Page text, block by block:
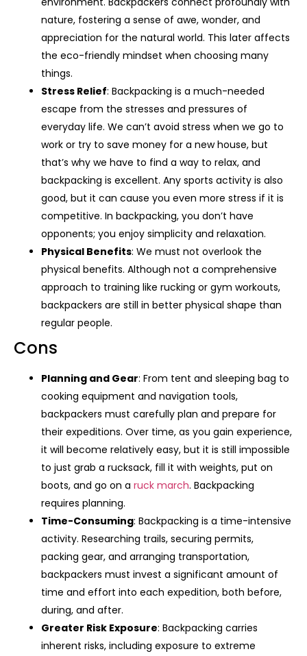
nature, fostering a sense of awe, wonder, and
appreciation for the natural world. This later affects
the eco-friendly mindset when choosing many
things.
Stress Relief: Backpacking is a much-needed
escape from the stresses and pressures of
everyday life. We can’t avoid stress when we go to
work or try to save money for a new house, but
that’s why we have to find a way to relax, and
backpacking is excellent. Any sports activity is also
good, but it can cause you even more stress if it is
competitive. In backpacking, you don’t have
opponents; you enjoy simplicity and relaxation.
Physical Benefits: We must not overlook the
physical benefits. Although not a comprehensive
approach to training like rucking or gym workouts,
backpackers are still in better physical shape than
regular people.
Cons
Planning and Gear: From tent and sleeping bag to
cooking equipment and navigation tools,
backpackers must carefully plan and prepare for
their expeditions. Over time, as you gain experience,
it will become relatively easy, but it is still impossible
to just grab a rucksack, fill it with weights, put on
boots, and go on a ruck march. Backpacking
requires planning.
Time-Consuming: Backpacking is a time-intensive
activity. Researching trails, securing permits,
packing gear, and arranging transportation,
backpackers must invest a significant amount of
time and effort into each expedition, both before,
during, and after.
Greater Risk Exposure: Backpacking carries
inherent risks, including exposure to extreme